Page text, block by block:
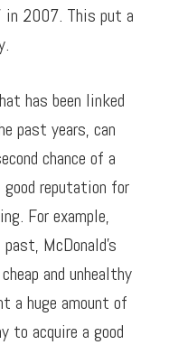
in 2007. This put a
has been linked
past years, can
chance of a
good reputation for
For example,
McDonald’s
and unhealthy
a huge amount of
to acquire a good